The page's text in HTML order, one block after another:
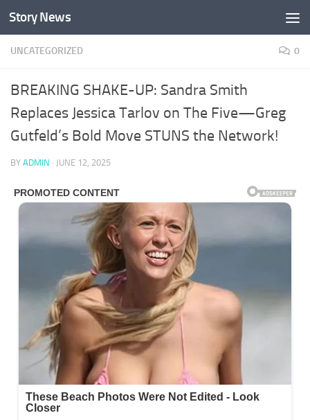
Skip to content
Story News
UNCATEGORIZED 0
BREAKING SHAKE-UP: Sandra Smith
Replaces Jessica Tarlov on The Five—Greg
Gutfeld’s Bold Move STUNS the Network!
BY ADMIN · JUNE 12, 2025